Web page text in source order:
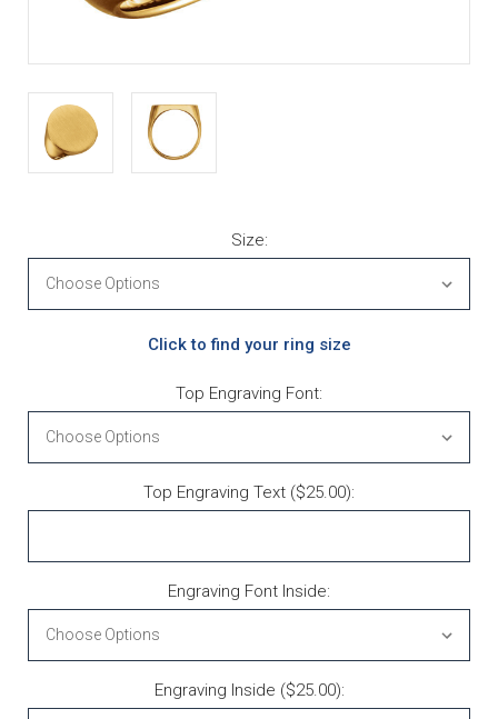
Size:
Click to find your ring size
Top Engraving Font:
Top Engraving Text ($25.00):
Engraving Font Inside:
Engraving Inside ($25.00):